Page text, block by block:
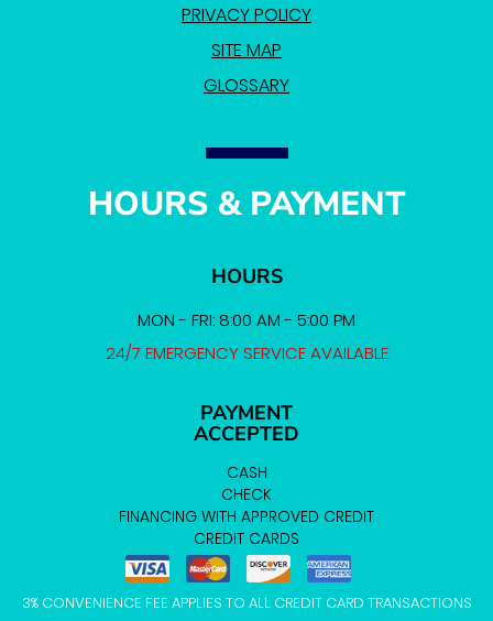
PRIVACY POLICY
SITE MAP
GLOSSARY
HOURS & PAYMENT
HOURS
MON - FRI: 8:00 AM - 5:00 PM
24/7 EMERGENCY SERVICE AVAILABLE
PAYMENT
ACCEPTED
CASH
CHECK
FINANCING WITH APPROVED CREDIT
CREDIT CARDS
3% CONVENIENCE FEE APPLIES TO ALL CREDIT CARD TRANSACTIONS